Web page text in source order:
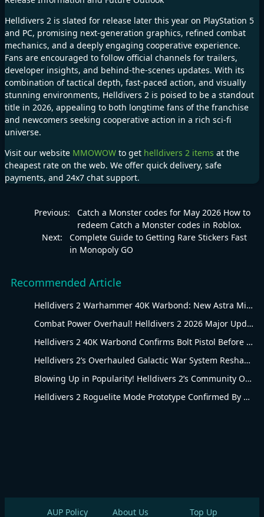
Helldivers 2 is slated for release later this year on PlayStation 5
and PC, promising next-generation graphics, refined combat
mechanics, and a deeply engaging cooperative experience.
Fans are encouraged to follow official channels for trailers,
developer insights, and behind-the-scenes updates. With its
combination of tactical depth, fast-paced action, and visually
stunning environments, Helldivers 2 is poised to be a standout
title in 2026, appealing to both longtime fans of the franchise
and newcomers seeking cooperative action in a rich sci-fi
universe.
Visit our website MMOWOW to get helldivers 2 items at the
cheapest rate on the web. We offer quick delivery, safe
payments, and 24x7 chat support.
Previous:
Catch a Monster codes for May 2026 How to
redeem Catch a Monster codes in Roblox.
Next:
Complete Guide to Getting Rare Stickers Fast
in Monopoly GO
Recommended Article
Helldivers 2 Warhammer 40K Warbond: New Astra Militarum Gear
Combat Power Overhaul! Helldivers 2 2026 Major Update Goes Live
Helldivers 2 40K Warbond Confirms Bolt Pistol Before July 30 Reveal
Helldivers 2’s Overhauled Galactic War System Reshapes Long-Term Gameplay
Blowing Up in Popularity! Helldivers 2’s Community Overhaul Reshapes Co-op Shooter Gameplay
Helldivers 2 Roguelite Mode Prototype Confirmed By Arrowhead Creative Director
AUP Policy About Us Top Up